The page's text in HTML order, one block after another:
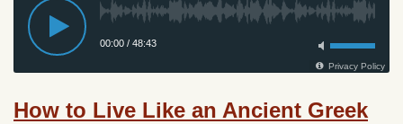
How to Live Like an Ancient Greek